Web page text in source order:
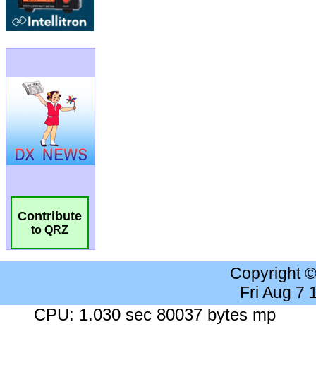
Contribute
to QRZ
Copyright
Fri Aug 7
CPU: 1.030 sec 80037 bytes mp